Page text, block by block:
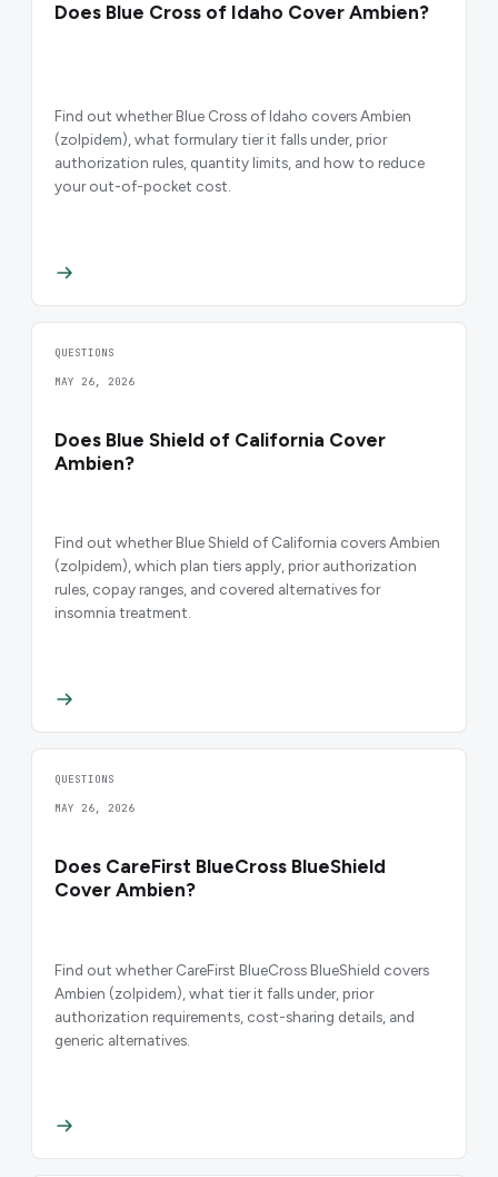
Does Blue Cross of Idaho Cover Ambien?
Find out whether Blue Cross of Idaho covers Ambien
(zolpidem), what formulary tier it falls under, prior
authorization rules, quantity limits, and how to reduce
your out-of-pocket cost.
QUESTIONS
MAY 26, 2026
Does Blue Shield of California Cover
Ambien?
Find out whether Blue Shield of California covers Ambien
(zolpidem), which plan tiers apply, prior authorization
rules, copay ranges, and covered alternatives for
insomnia treatment.
QUESTIONS
MAY 26, 2026
Does CareFirst BlueCross BlueShield
Cover Ambien?
Find out whether CareFirst BlueCross BlueShield covers
Ambien (zolpidem), what tier it falls under, prior
authorization requirements, cost-sharing details, and
generic alternatives.